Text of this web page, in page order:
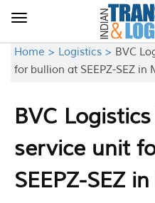
Toggle
Home > Logistics > BVC
for bullion at SEEPZ-SEZ in
BVC
service unit
SEEPZ-SEZ